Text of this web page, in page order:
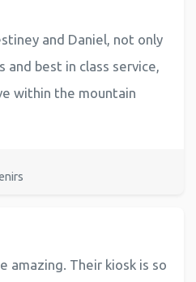
and Daniel, not only
best in class service,
within the mountain
amazing. Their kiosk is so